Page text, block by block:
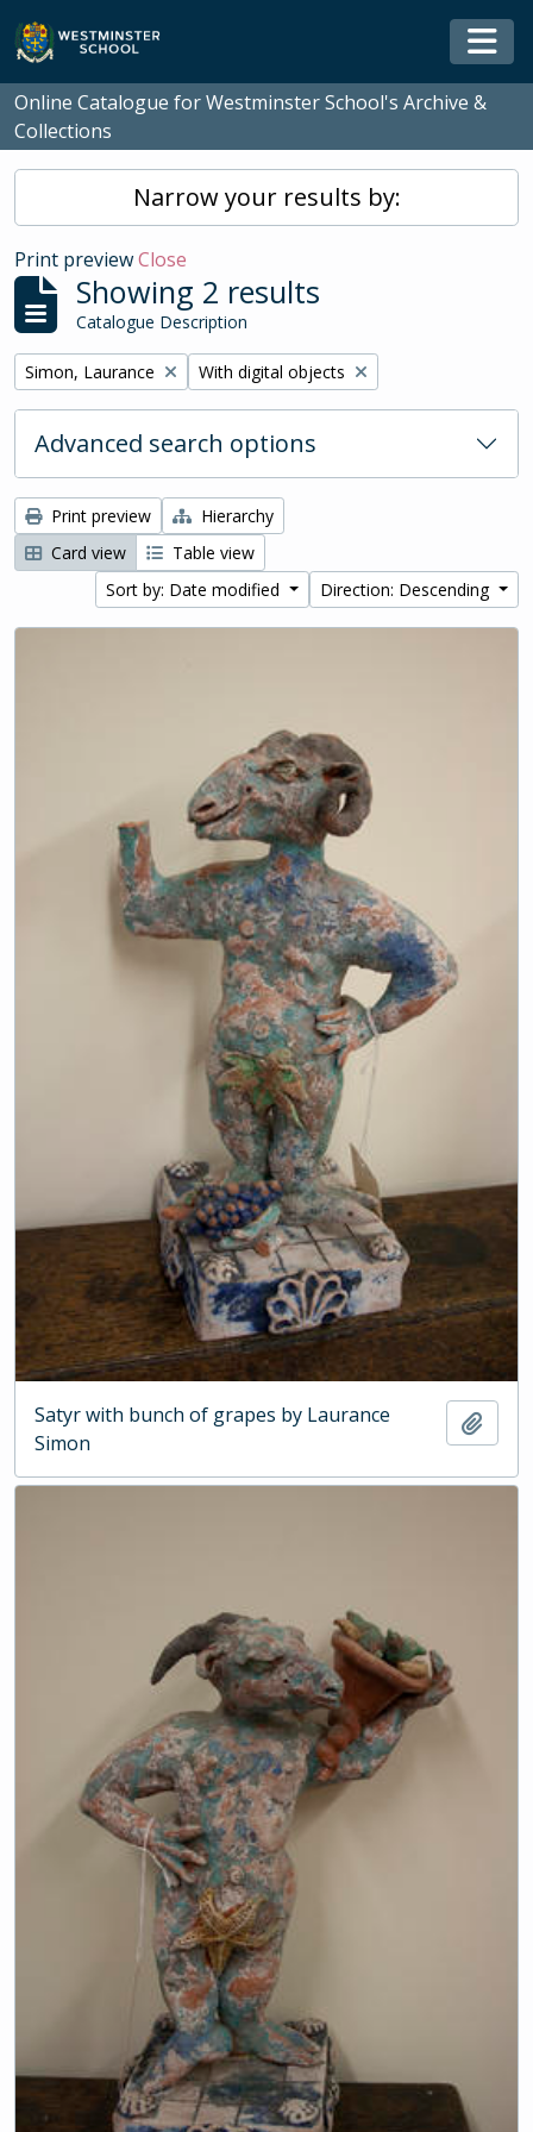
Skip to main content
Online Catalogue for Westminster School's Archive &
Collections
Narrow your results by:
Print previewClose
Showing 2 results
Catalogue Description
Remove filter:
Simon, Laurance Remove filter:
With digital objects
Advanced search options
Print preview
Hierarchy
Card view
Table view
Sort by: Date modified
Direction: Descending
Satyr with bunch of grapes by Laurance
Simon